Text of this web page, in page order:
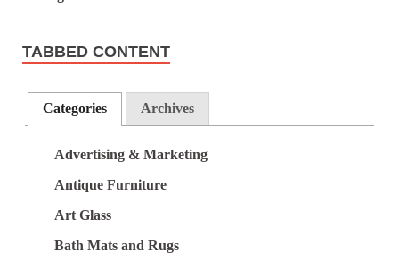
TABBED CONTENT
Categories Archives
Advertising & Marketing
Antique Furniture
Art Glass
Bath Mats and Rugs